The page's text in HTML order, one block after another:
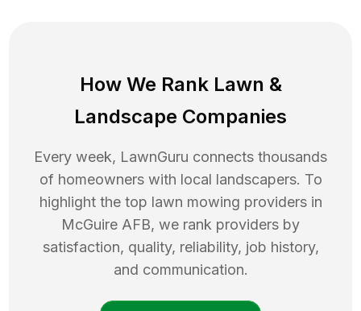
How We Rank Lawn &
Landscape Companies
Every week, LawnGuru connects thousands
of homeowners with local landscapers. To
highlight the top lawn mowing providers in
McGuire AFB, we rank providers by
satisfaction, quality, reliability, job history,
and communication.